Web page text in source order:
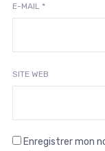
E-MAIL *
SITE WEB
Enregistrer mon